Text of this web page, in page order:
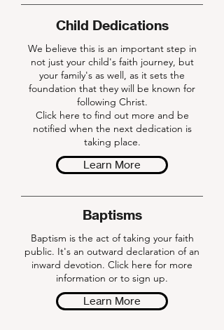
Child Dedications
We believe this is an important step in
not just your child's faith journey, but
your family's as well, as it sets the
foundation that they will be known for
following Christ.
Click here to find out more and be
notified when the next dedication is
taking place.
Learn More
Baptisms
Baptism is the act of taking your faith
public. It's an outward declaration of an
inward devotion. Click here for more
information or to sign up.
Learn More